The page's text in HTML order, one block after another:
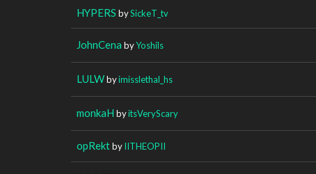
HYPERS bySickeT_tv
JohnCena byYoshils
LULWbyimisslethal_hs
monkaH byitsVeryScary
opRektbyIITHEOPII